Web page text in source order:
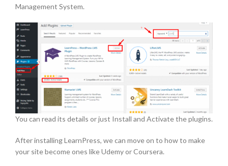
Management System.
You can read its details or just Install and Activate the plugins.
After installing LearnPress, we can move on to how to make
your site become ones like Udemy or Coursera.